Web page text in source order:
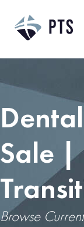
Sale |
Browse